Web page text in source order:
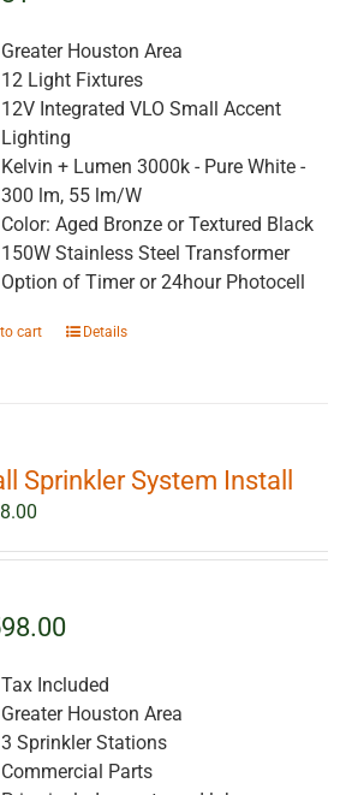
Greater Houston Area
12 Light Fixtures
12V Integrated VLO Small Accent
Lighting
Kelvin + Lumen 3000k - Pure White -
300 lm, 55 lm/W
Color: Aged Bronze or Textured Black
150W Stainless Steel Transformer
Option of Timer or 24hour Photocell
cart Details
Sprinkler System Install
Tax Included
Greater Houston Area
3 Sprinkler Stations
Commercial Parts